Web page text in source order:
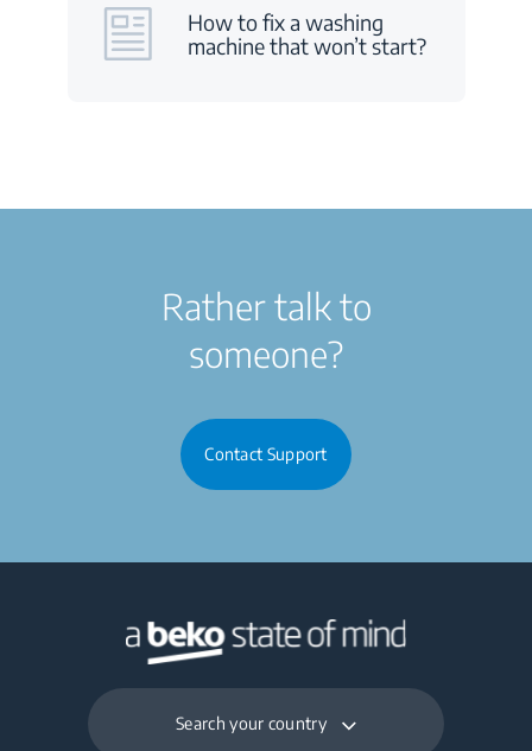
How to fix a washing
machine that won’t start?
Rather talk to
someone?
Contact Support
Search your country